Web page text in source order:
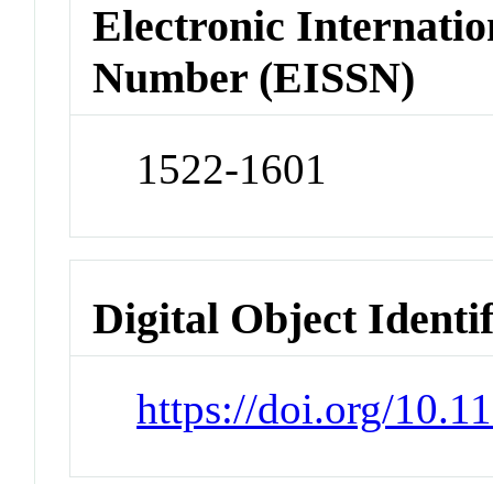
Electronic
Number (EISSN)
1522-1601
Digital Object
https://doi.org/